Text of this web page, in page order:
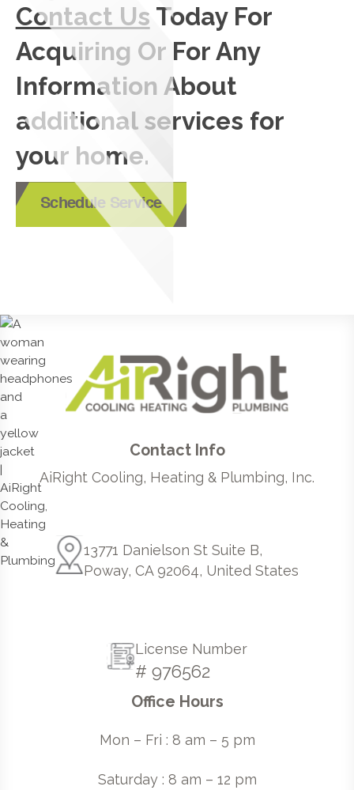
Contact Us Today For
Acquiring Or For Any
Information About
additional services for
your home.
Schedule Service
Contact Info
AiRight Cooling, Heating & Plumbing, Inc.
13771 Danielson St Suite B,
Poway, CA 92064, United States
License Number
# 976562
Office Hours
Mon – Fri : 8 am – 5 pm
Saturday : 8 am – 12 pm